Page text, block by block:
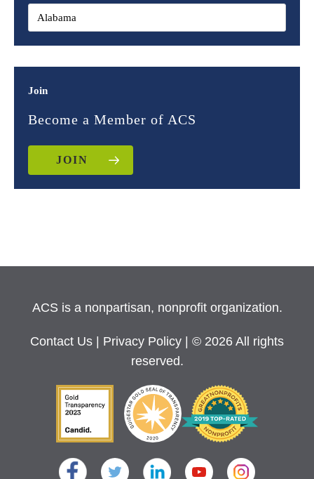
Join
Become a Member of ACS
JOIN
ACS is a nonpartisan, nonprofit organization.
Contact Us Privacy Policy
| © 2026 All rights
reserved.